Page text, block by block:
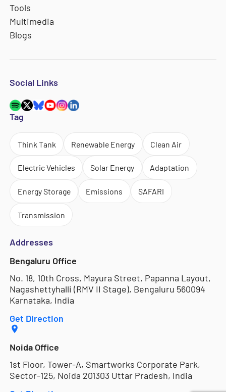
Tools
Multimedia
Blogs
Social Links
Tag
Think Tank Renewable Energy Clean Air
Electric Vehicles Solar Energy Adaptation
Energy Storage Emissions SAFARI
Transmission
Addresses
Bengaluru Office
No. 18, 10th Cross, Mayura Street, Papanna Layout,
Nagashettyhalli (RMV II Stage), Bengaluru 560094
Karnataka, India
Get Direction
Noida Office
1st Floor, Tower-A, Smartworks Corporate Park,
Sector-125, Noida 201303 Uttar Pradesh, India